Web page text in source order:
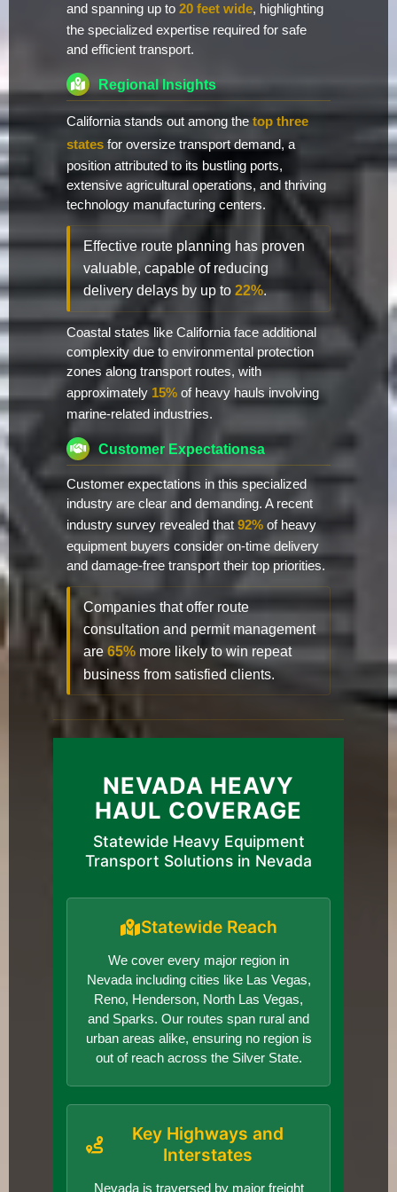
and spanning up to 20 feet wide, highlighting
the specialized expertise required for safe
and efficient transport.
Regional Insights
California stands out among thetop three
states for oversize transport demand, a
position attributed to its bustling ports,
extensive agricultural operations, and thriving
technology manufacturing centers.
Effective route planning has proven
valuable, capable of reducing
delivery delays by up to 22%.
Coastal states like California face additional
complexity due to environmental protection
zones along transport routes, with
approximately 15% of heavy hauls involving
marine-related industries.
Customer Expectationsa
Customer expectations in this specialized
industry are clear and demanding. A recent
industry survey revealed that 92% of heavy
equipment buyers consider on-time delivery
and damage-free transport their top priorities.
Companies that offer route
consultation and permit management
are 65% more likely to win repeat
business from satisfied clients.
NEVADA HEAVY
HAUL COVERAGE
Statewide Heavy Equipment
Transport Solutions in Nevada
Statewide Reach
We cover every major region in
Nevada including cities like Las Vegas,
Reno, Henderson, North Las Vegas,
and Sparks. Our routes span rural and
urban areas alike, ensuring no region is
out of reach across the Silver State.
Key Highways and
Interstates
Nevada is traversed by major freight